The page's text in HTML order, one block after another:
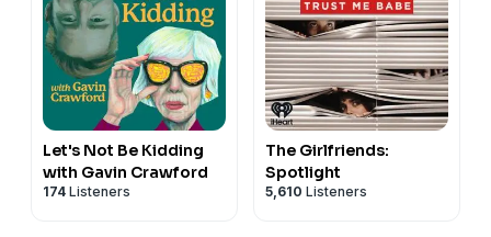
Let's Not Be Kidding
with Gavin Crawford
174 Listeners
The Girlfriends:
Spotlight
5,610 Listeners